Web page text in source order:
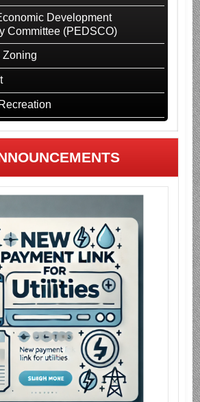
Development
Committee (PEDSCO)
Zoning